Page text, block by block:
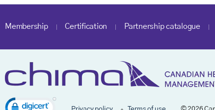
Membership Certification Partnership catalogue